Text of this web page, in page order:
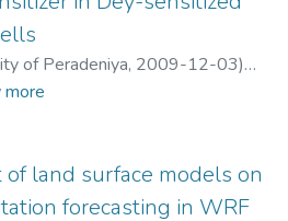
of Peradeniya, 2009-12-03)
K. D. S.
more
of land surface models on
forecasting in WRF